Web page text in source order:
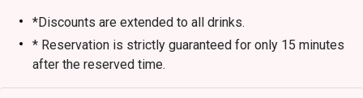
*Discounts are extended to all drinks.
* Reservation is strictly guaranteed for only 15 minutes
after the reserved time.
* eatigo discounts are only applicable to the number of